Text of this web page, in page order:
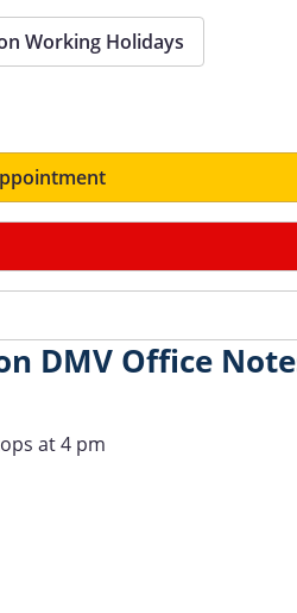
Working Holidays
DMV Office
at 4 pm